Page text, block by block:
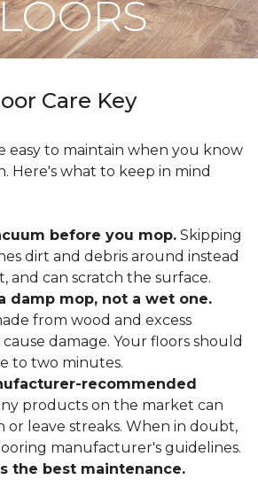
Care Key
easy to maintain when you know
Here's what to keep in mind
before you mop. Skipping
dirt and debris around instead
and can scratch the surface.
damp mop, not a wet one.
from wood and excess
damage. Your floors should
to two minutes.
recommended
products on the market can
or leave streaks. When in doubt,
manufacturer's guidelines.
the best maintenance.